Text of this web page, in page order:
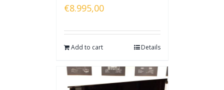
€8.995,00
Add to cart Details